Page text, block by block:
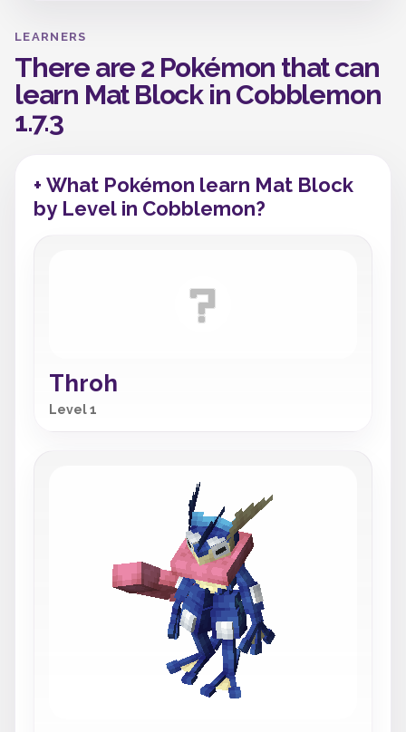
LEARNERS
There are 2 Pokémon that can
learn Mat Block in Cobblemon
1.7.3
+ What Pokémon learn Mat Block
by Level in Cobblemon?
Throh
Level 1